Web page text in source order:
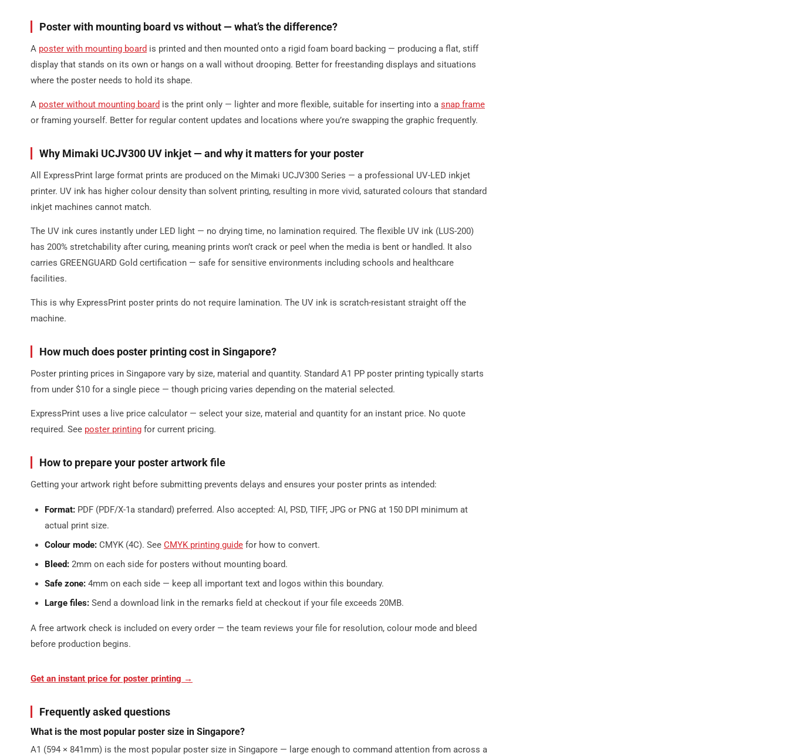
Poster with mounting board vs without — what’s the difference?
A poster with mounting board is printed and then mounted onto a rigid foam board backing — producing a flat, stiff
display that stands on its own or hangs on a wall without drooping. Better for freestanding displays and situations
where the poster needs to hold its shape.
A poster without mounting board is the print only — lighter and more flexible, suitable for inserting into a snap frame
or framing yourself. Better for regular content updates and locations where you’re swapping the graphic frequently.
Why Mimaki UCJV300 UV inkjet — and why it matters for your poster
All ExpressPrint large format prints are produced on the Mimaki UCJV300 Series — a professional UV-LED inkjet
printer. UV ink has higher colour density than solvent printing, resulting in more vivid, saturated colours that standard
inkjet machines cannot match.
The UV ink cures instantly under LED light — no drying time, no lamination required. The flexible UV ink (LUS-200)
has 200% stretchability after curing, meaning prints won’t crack or peel when the media is bent or handled. It also
carries GREENGUARD Gold certification — safe for sensitive environments including schools and healthcare
facilities.
This is why ExpressPrint poster prints do not require lamination. The UV ink is scratch-resistant straight off the
machine.
How much does poster printing cost in Singapore?
Poster printing prices in Singapore vary by size, material and quantity. Standard A1 PP poster printing typically starts
from under $10 for a single piece — though pricing varies depending on the material selected.
ExpressPrint uses a live price calculator — select your size, material and quantity for an instant price. No quote
required. See poster printing for current pricing.
How to prepare your poster artwork file
Getting your artwork right before submitting prevents delays and ensures your poster prints as intended:
Format: PDF (PDF/X-1a standard) preferred. Also accepted: AI, PSD, TIFF, JPG or PNG at 150 DPI minimum at
actual print size.
Colour mode: CMYK (4C). See CMYK printing guide for how to convert.
Bleed: 2mm on each side for posters without mounting board.
Safe zone: 4mm on each side — keep all important text and logos within this boundary.
Large files: Send a download link in the remarks field at checkout if your file exceeds 20MB.
A free artwork check is included on every order — the team reviews your file for resolution, colour mode and bleed
before production begins.
Get an instant price for poster printing →
Frequently asked questions
What is the most popular poster size in Singapore?
A1 (594 × 841mm) is the most popular poster size in Singapore — large enough to command attention from across a